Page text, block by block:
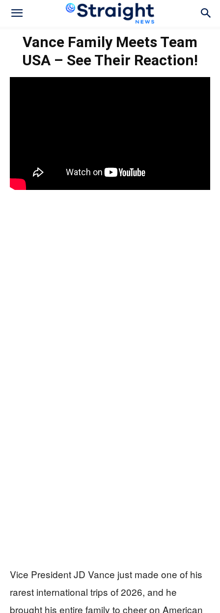
Vance Family Meets Team
USA – See Their Reaction!
Vice President JD Vance just made one of his
rarest international trips of 2026, and he
brought his entire family to cheer on American